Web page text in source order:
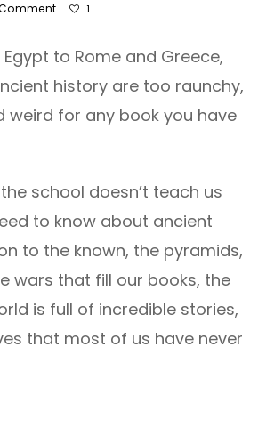
1
to Rome and Greece,
history are too raunchy,
weird for any book you have
school doesn’t teach us
to know about ancient
to the known, the pyramids,
wars that fill our books, the
is full of incredible stories,
that most of us have never